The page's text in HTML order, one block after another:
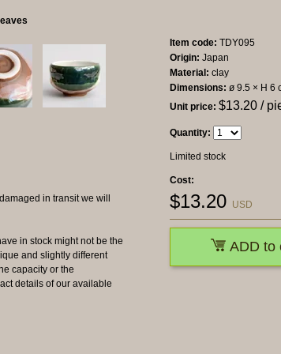
in transit we will
in stock might not be the
and slightly different
capacity or the
details of our available
Item code: TDY095
Origin: Japan
Material: clay
Dimensions: ø 9.5 × H 6
Unit price: $13.20 /
Quantity:
Limited stock
Cost:
$13.20 USD
ADD to